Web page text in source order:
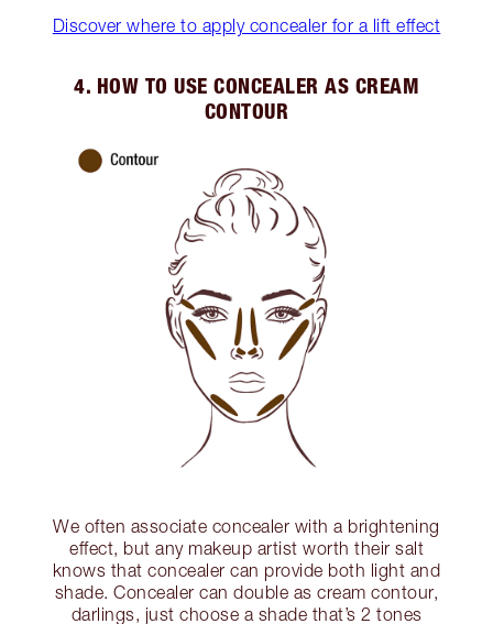
Discover where to apply concealer for a lift effect
4. HOW TO USE CONCEALER AS CREAM
CONTOUR
We often associate concealer with a brightening
effect, but any makeup artist worth their salt
knows that concealer can provide both light and
shade. Concealer can double as cream contour,
darlings, just choose a shade that’s 2 tones